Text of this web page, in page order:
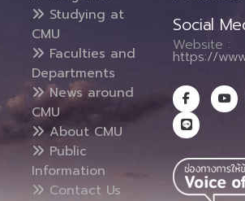
Studying at
CMU
Faculties and
Departments
News around
CMU
About CMU
Public
Information
Contact Us
Social
Website :
https://